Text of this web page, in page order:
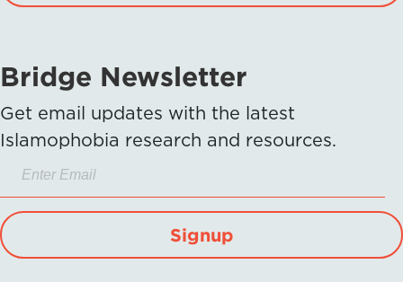
Bridge Newsletter
Get email updates with the latest
Islamophobia research and resources.
Signup